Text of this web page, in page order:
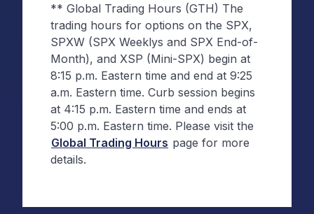
** Global Trading Hours (GTH) The
trading hours for options on the SPX,
SPXW (SPX Weeklys and SPX End-of-
Month), and XSP (Mini-SPX) begin at
8:15 p.m. Eastern time and end at 9:25
a.m. Eastern time. Curb session begins
at 4:15 p.m. Eastern time and ends at
5:00 p.m. Eastern time. Please visit the
Global Trading Hours page for more
details.